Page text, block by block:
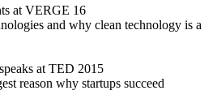
at VERGE 16
and why clean technology is a
at TED 2015
reason why startups succeed